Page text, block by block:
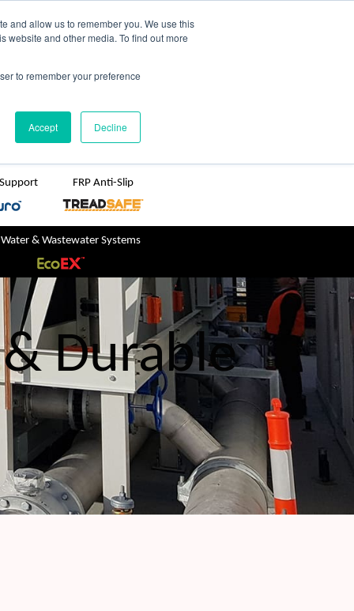
and allow us to remember you. We use this
website and other media. To find out more
to remember your preference
Accept Decline
TreadSpec
Support FRP Anti-Slip
Water & Wastewater Systems
Durable